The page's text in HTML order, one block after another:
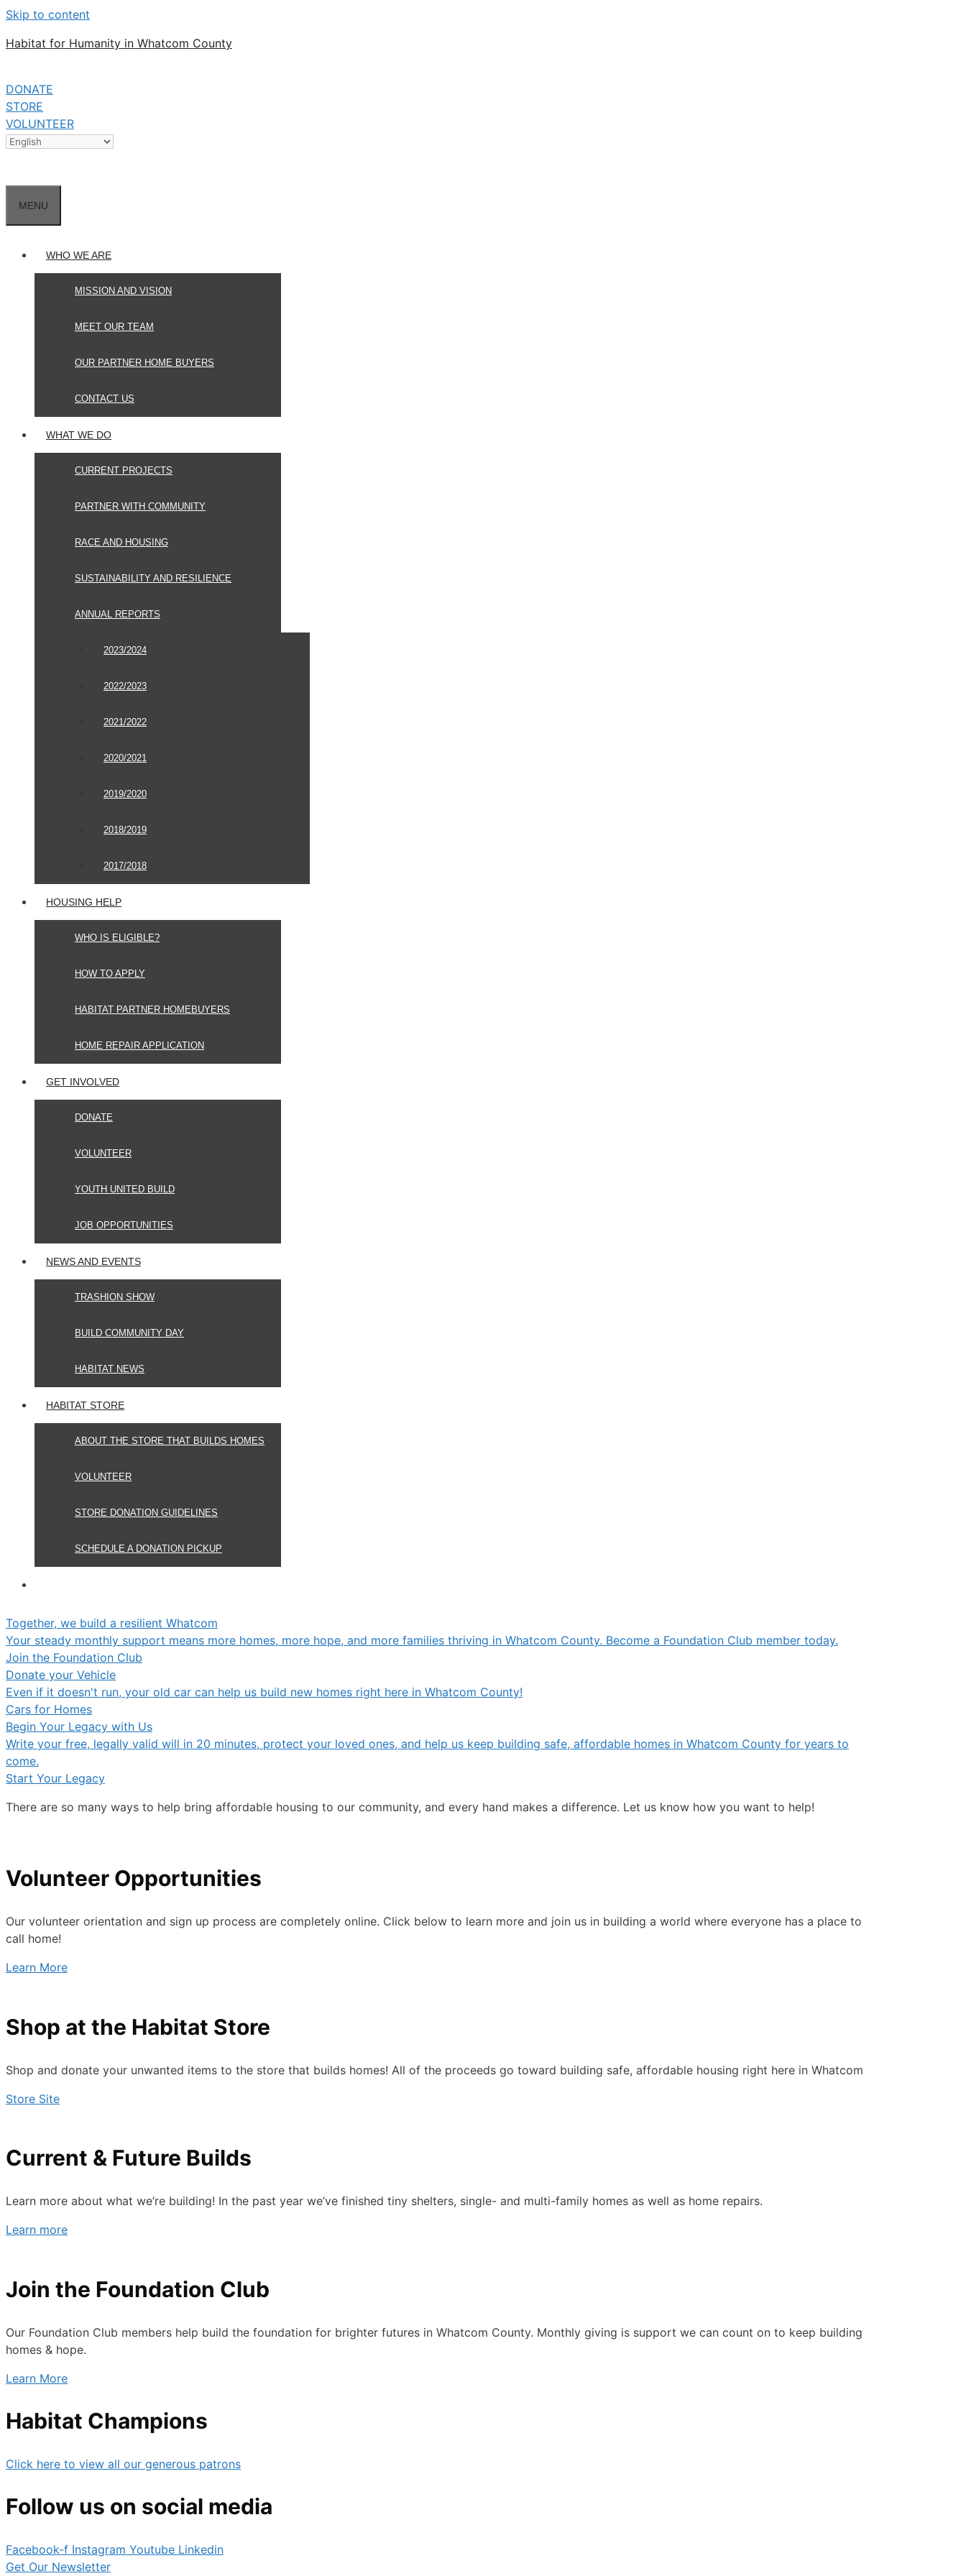
Skip to content
Habitat for Humanity in Whatcom County
DONATE
STORE
VOLUNTEER
MENU
WHO WE ARE
MISSION AND VISION
MEET OUR TEAM
OUR PARTNER HOME BUYERS
CONTACT US
WHAT WE DO
CURRENT PROJECTS
PARTNER WITH COMMUNITY
RACE AND HOUSING
SUSTAINABILITY AND RESILIENCE
ANNUAL REPORTS
2023/2024
2022/2023
2021/2022
2020/2021
2019/2020
2018/2019
2017/2018
HOUSING HELP
WHO IS ELIGIBLE?
HOW TO APPLY
HABITAT PARTNER HOMEBUYERS
HOME REPAIR APPLICATION
GET INVOLVED
DONATE
VOLUNTEER
YOUTH UNITED BUILD
JOB OPPORTUNITIES
NEWS AND EVENTS
TRASHION SHOW
BUILD COMMUNITY DAY
HABITAT NEWS
HABITAT STORE
ABOUT THE STORE THAT BUILDS HOMES
VOLUNTEER
STORE DONATION GUIDELINES
SCHEDULE A DONATION PICKUP
Together, we build a resilient Whatcom
Your steady monthly support means more homes, more hope, and more families thriving in Whatcom County. Become a Foundation Club member today.
Join the Foundation Club
Donate your Vehicle
Even if it doesn't run, your old car can help us build new homes right here in Whatcom County!
Cars for Homes
Begin Your Legacy with Us
Write your free, legally valid will in 20 minutes, protect your loved ones, and help us keep building safe, affordable homes in Whatcom County for years to
come.
Start Your Legacy
There are so many ways to help bring affordable housing to our community, and every hand makes a difference. Let us know how you want to help!
Volunteer Opportunities
Our volunteer orientation and sign up process are completely online. Click below to learn more and join us in building a world where everyone has a place to
call home!
Learn More
Shop at the Habitat Store
Shop and donate your unwanted items to the store that builds homes! All of the proceeds go toward building safe, affordable housing right here in Whatcom
Store Site
Current & Future Builds
Learn more about what we’re building! In the past year we’ve finished tiny shelters, single- and multi-family homes as well as home repairs.
Learn more
Join the Foundation Club
Our Foundation Club members help build the foundation for brighter futures in Whatcom County. Monthly giving is support we can count on to keep building
homes & hope.
Learn More
Habitat Champions
Click here to view all our generous patrons
Follow us on social media
Facebook-f Instagram Youtube Linkedin
Get Our Newsletter